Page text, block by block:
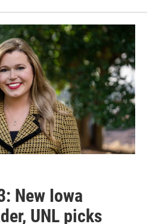
New Iowa
UNL picks